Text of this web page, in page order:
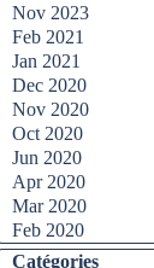
Nov 2023
Feb 2021
Jan 2021
Dec 2020
Nov 2020
Oct 2020
Jun 2020
Apr 2020
Mar 2020
Feb 2020
Catégories